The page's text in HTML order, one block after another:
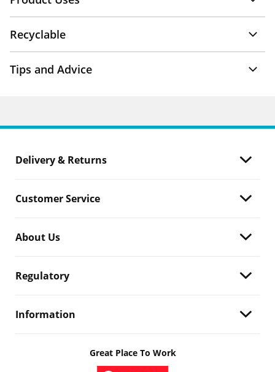
Recyclable
Tips and Advice
Delivery & Returns
Customer Service
About Us
Regulatory
Information
Great Place To Work